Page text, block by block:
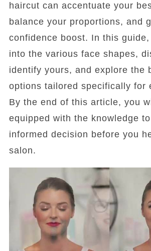
haircut can accentuate your
balance your proportions, and
confidence boost. In this
into the various face shapes,
identify yours, and explore the
options tailored specifically for
By the end of this article, you
equipped with the knowledge
informed decision before you
salon.